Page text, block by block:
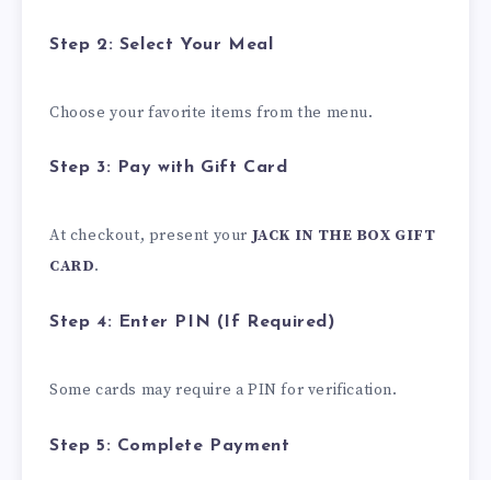
Step 2: Select Your Meal
Choose your favorite items from the menu.
Step 3: Pay with Gift Card
At checkout, present your JACK IN THE BOX GIFT
CARD.
Step 4: Enter PIN (If Required)
Some cards may require a PIN for verification.
Step 5: Complete Payment